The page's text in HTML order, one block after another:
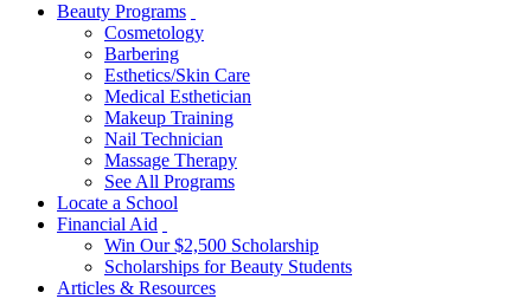
Beauty Programs
Cosmetology
Barbering
Esthetics/Skin Care
Medical Esthetician
Makeup Training
Nail Technician
Massage Therapy
See All Programs
Locate a School
Financial Aid
Win Our $2,500 Scholarship
Scholarships for Beauty Students
Articles & Resources